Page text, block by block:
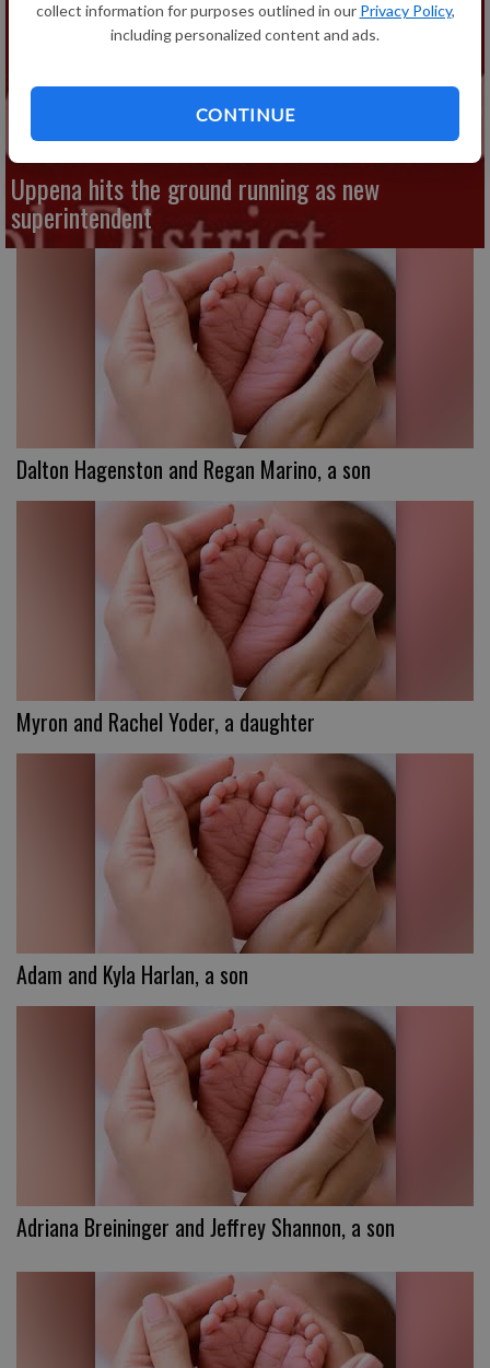
collect information for purposes outlined in our Privacy Policy,
including personalized content and ads.
CONTINUE
Uppena hits the ground running as new
superintendent
Dalton Hagenston and Regan Marino, a son
Myron and Rachel Yoder, a daughter
Adam and Kyla Harlan, a son
Adriana Breininger and Jeffrey Shannon, a son